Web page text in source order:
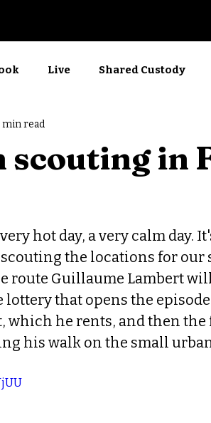
Live Shared Custody
scouting in
min read
hot day, a very calm day.
scouting the locations for
route Guillaume Lambert
that opens the
which he rents, and then
his walk on the small